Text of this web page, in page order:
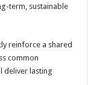
term, sustainable
reinforce a shared
common
deliver lasting